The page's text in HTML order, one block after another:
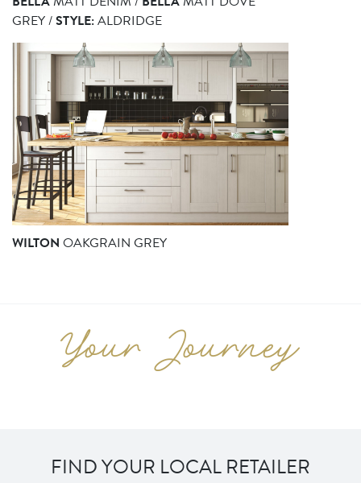
GREY /STYLE:ALDRIDGE
WILTON OAKGRAIN GREY
FIND YOUR LOCAL RETAILER